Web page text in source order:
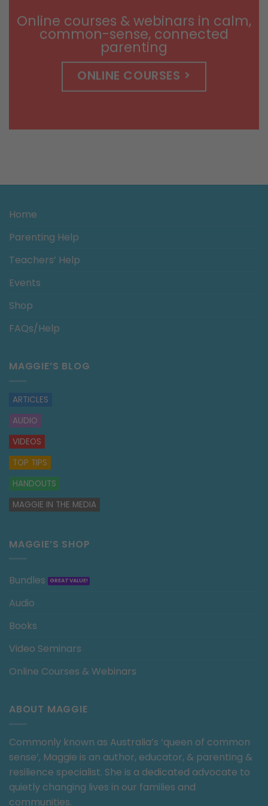
Online courses & webinars in calm,
common-sense, connected
parenting
ONLINE COURSES >
Home
Parenting Help
Teachers’ Help
Events
Shop
FAQs/Help
MAGGIE’S BLOG
ARTICLES
AUDIO
VIDEOS
TOP TIPS
HANDOUTS
MAGGIE IN THE MEDIA
MAGGIE’S SHOP
Bundles
Audio
Books
Video Seminars
Online Courses & Webinars
ABOUT MAGGIE
Commonly known as Australia’s ‘queen of common
sense’, Maggie is an author, educator, & parenting &
resilience specialist. She is a dedicated advocate to
quietly changing lives in our families and
communities.